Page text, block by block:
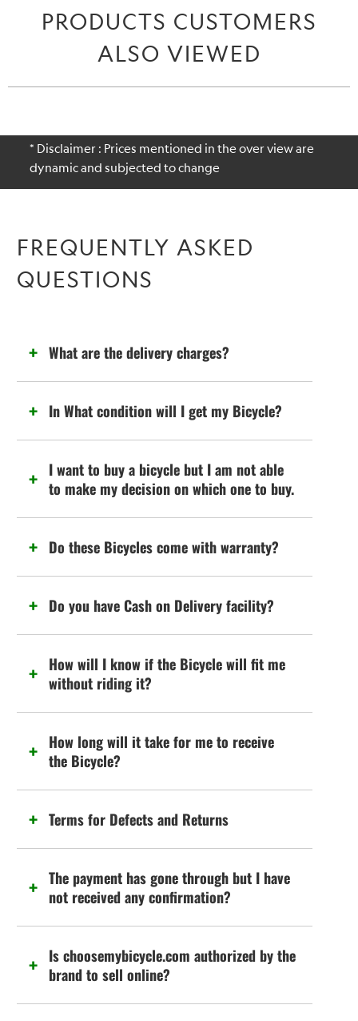
PRODUCTS CUSTOMERS
ALSO VIEWED
* Disclaimer : Prices mentioned in the over view are
dynamic and subjected to change
FREQUENTLY ASKED
QUESTIONS
What are the delivery charges?
In What condition will I get my Bicycle?
I want to buy a bicycle but I am not able
to make my decision on which one to buy.
Do these Bicycles come with warranty?
Do you have Cash on Delivery facility?
How will I know if the Bicycle will fit me
without riding it?
How long will it take for me to receive
the Bicycle?
Terms for Defects and Returns
The payment has gone through but I have
not received any confirmation?
Is choosemybicycle.com authorized by the
brand to sell online?